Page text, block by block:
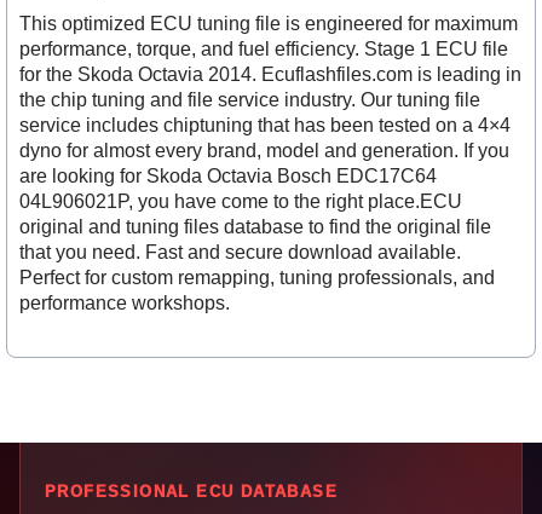
This optimized ECU tuning file is engineered for maximum
performance, torque, and fuel efficiency. Stage 1 ECU file
for the Skoda Octavia 2014. Ecuflashfiles.com is leading in
the chip tuning and file service industry. Our tuning file
service includes chiptuning that has been tested on a 4×4
dyno for almost every brand, model and generation. If you
are looking for Skoda Octavia Bosch EDC17C64
04L906021P, you have come to the right place.ECU
original and tuning files database to find the original file
that you need. Fast and secure download available.
Perfect for custom remapping, tuning professionals, and
performance workshops.
PROFESSIONAL ECU DATABASE